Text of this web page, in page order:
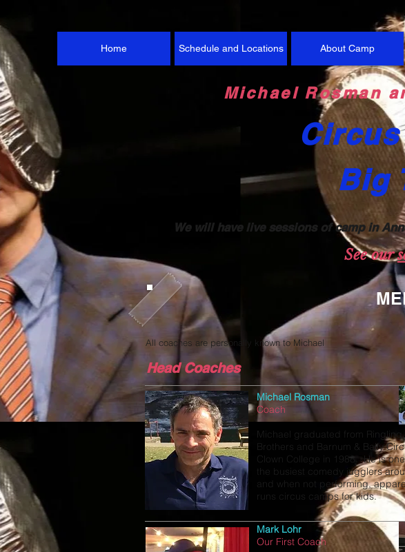
Home Schedule and Locations About Camp
Michael Rosman
Big
We will have live sessions of camp in
See our
All coaches are personally known to Michael
Head Coaches
Michael Rosman
Coach
Michael graduated from Ringling
Brothers and Barnum & Baily
Clown College in 1988. He is
the busiest comedy jugglers
and when not performing,
runs circus camps for kids.
Mark Lohr
Our First Coach